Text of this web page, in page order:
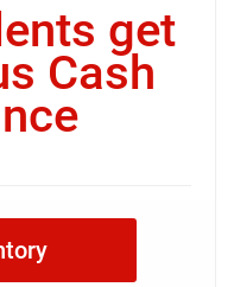
get
Cash